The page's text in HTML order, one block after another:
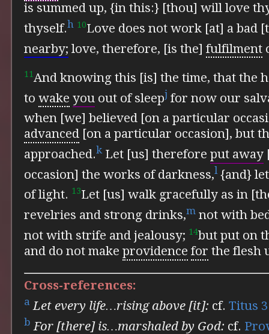
is summed up, {in this:} [thou] will love
thyself.h 10Love does not work [at] a bad
nearby; love, therefore, [is the] fulfilment
11 And knowing this [is] the time, that the
to wake you out of sleepj for now our
when [we] believed [on a particular
advanced [on a particular occasion], but
approached.k Let [us] therefore put away
occasion] the works of darkness,l{and}
of light. 13Let [us] walk gracefully as in
revelries and strong drinks,m not with
not with strife and jealousy; 14but put on
and do not make providence for the flesh
Cross-references:
a Let every life…rising above [it]: cf. Titus
b For [there] is…marshaled by God: cf.